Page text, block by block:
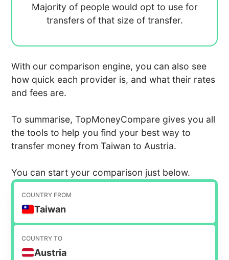
Majority of people would opt to use for
transfers of that size of transfer.
With our comparison engine, you can also see
how quick each provider is, and what their rates
and fees are.
To summarise, TopMoneyCompare gives you all
the tools to help you find your best way to
transfer money from Taiwan to Austria.
You can start your comparison just below.
COUNTRY FROM
Taiwan
COUNTRY TO
Austria